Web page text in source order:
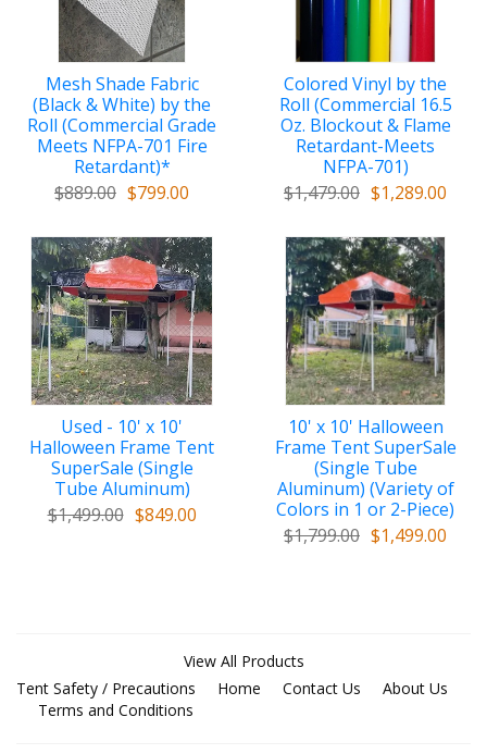
Mesh Shade Fabric
(Black & White) by the
Roll (Commercial Grade
Meets NFPA-701 Fire
Retardant)*
$889.00 $799.00
Colored Vinyl by the
Roll (Commercial 16.5
Oz. Blockout & Flame
Retardant-Meets
NFPA-701)
$1,479.00 $1,289.00
Used - 10' x 10'
Halloween Frame Tent
SuperSale (Single
Tube Aluminum)
$1,499.00 $849.00
10' x 10' Halloween
Frame Tent SuperSale
(Single Tube
Aluminum) (Variety of
Colors in 1 or 2-Piece)
$1,799.00 $1,499.00
View All Products
Tent Safety / Precautions
Home Contact Us
About Us
Terms and Conditions